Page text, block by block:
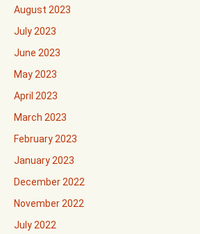
August 2023
July 2023
June 2023
May 2023
April 2023
March 2023
February 2023
January 2023
December 2022
November 2022
July 2022